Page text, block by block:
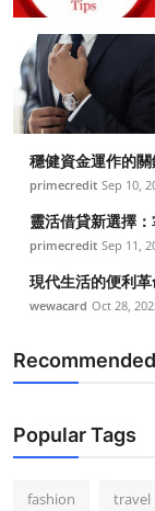
穩健資金運作的
primecredit Sep 10,
靈活借貸新選擇
primecredit Sep 11,
現代生活的便利
wewacard Oct 28,
Popular Tags
fashion travel